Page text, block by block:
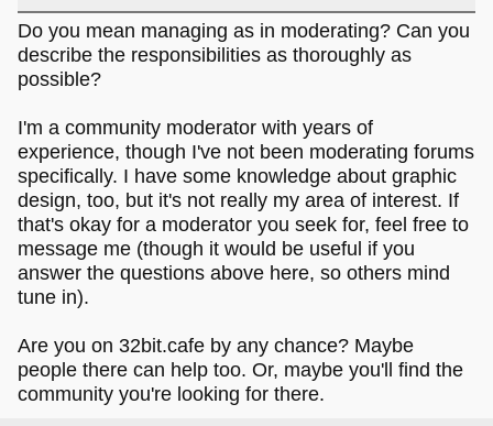
Do you mean managing as in moderating? Can you
describe the responsibilities as thoroughly as
possible?
I'm a community moderator with years of
experience, though I've not been moderating forums
specifically. I have some knowledge about graphic
design, too, but it's not really my area of interest. If
that's okay for a moderator you seek for, feel free to
message me (though it would be useful if you
answer the questions above here, so others mind
tune in).
Are you on 32bit.cafe by any chance? Maybe
people there can help too. Or, maybe you'll find the
community you're looking for there.